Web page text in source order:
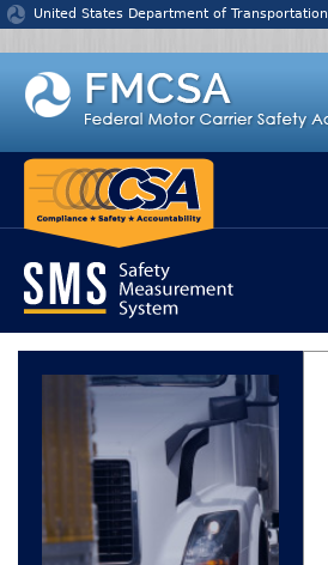
Jump to content
United States Department of Transportation